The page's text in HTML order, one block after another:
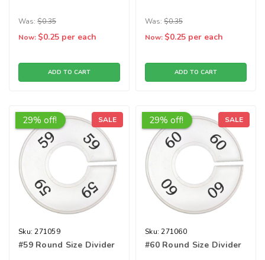
Was: $0.35
Now: $0.25 per each
ADD TO CART
Was: $0.35
Now: $0.25 per each
ADD TO CART
29% off! SALE
Sku: 271059
#59 Round Size Divider
29% off! SALE
Sku: 271060
#60 Round Size Divider